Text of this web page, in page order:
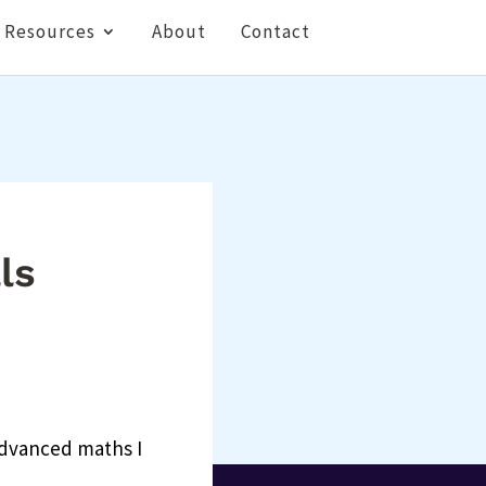
Resources About Contact
maths I